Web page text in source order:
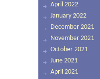
April 2022
January 2022
December 2021
November 2021
October 2021
June 2021
April 2021